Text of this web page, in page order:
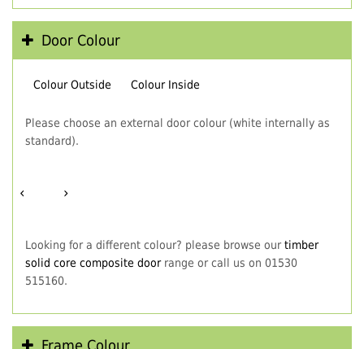
Door Colour
Colour Outside Colour Inside
Please choose an external door colour (white internally as
standard).
‹ ›
Looking for a different colour? please browse our timber
solid core composite doorrange or call us on 01530
515160.